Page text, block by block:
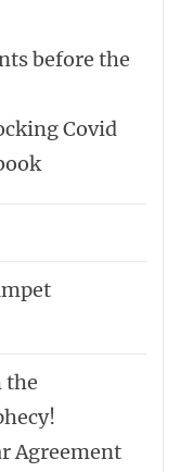
before the
Covid
the
Agreement